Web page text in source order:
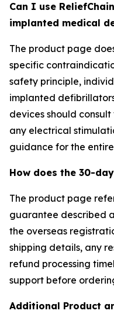
Can I use
implanted medical
The product page
specific
safety principle,
implanted
devices should
any electrical
guidance for the
How does the 30-
The product page
guarantee described
the overseas
shipping details, any
refund processing
support before
Additional Product